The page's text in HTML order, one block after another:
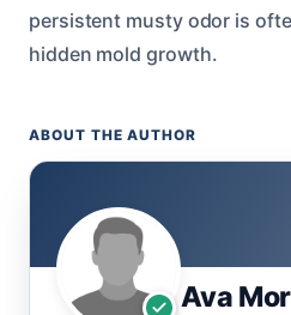
persistent musty odor is
hidden mold growth.
ABOUT THE AUTHOR
Ava